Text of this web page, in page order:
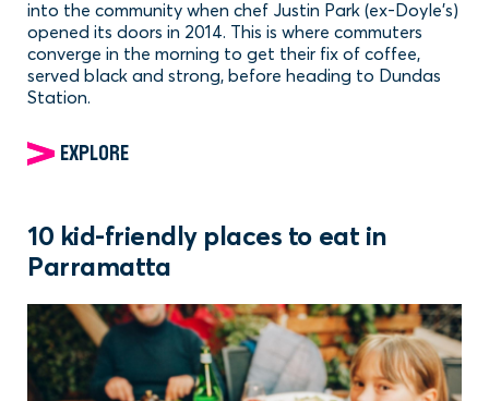
into the community when chef Justin Park (ex-Doyle's)
opened its doors in 2014. This is where commuters
converge in the morning to get their fix of coffee,
served black and strong, before heading to Dundas
Station.
EXPLORE
10 kid-friendly places to eat in
Parramatta